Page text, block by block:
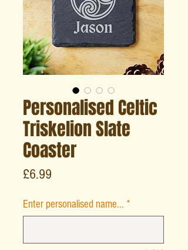
Personalised Celtic
Triskelion Slate
Coaster
£6.99
Enter personalised name... *